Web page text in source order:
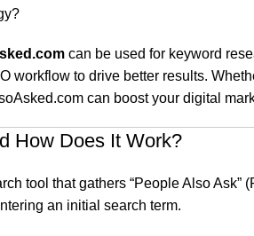
can be used for keyword
workflow to drive better results.
can boost your digital
How Does It Work?
tool that gathers “People Also
an initial search term.